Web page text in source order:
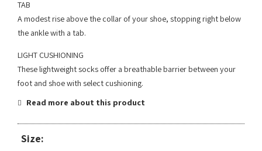
TAB
A modest rise above the collar of your shoe, stopping right below
the ankle with a tab.
LIGHT CUSHIONING
These lightweight socks offer a breathable barrier between your
foot and shoe with select cushioning.
Read more about this product
Size: